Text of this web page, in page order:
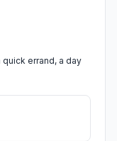
errand, a day